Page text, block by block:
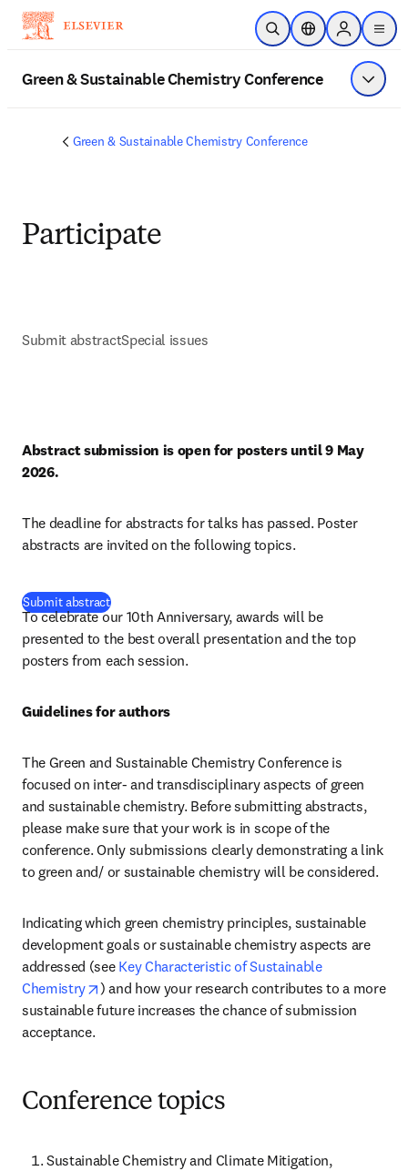
Skip to main content
Open SearchLocation Selector
Sign in to
menu
Green & Sustainable Chemistry Conference Show
Green & Sustainable Chemistry Conference
Participate
Submit abstractSpecial issues
Abstract submission is open for posters until 9 May
2026.
The deadline for abstracts for talks has passed. Poster
abstracts are invited on the following topics.
Submit abstract(
To celebrate our 10th Anniversary, awards will be
presented to the best overall presentation and the top
posters from each session.
Guidelines for authors
The Green and Sustainable Chemistry Conference is
focused on inter- and transdisciplinary aspects of green
and sustainable chemistry. Before submitting abstracts,
please make sure that your work is in scope of the
conference. Only submissions clearly demonstrating a link
to green and/ or sustainable chemistry will be considered.
Indicating which green chemistry principles, sustainable
development goals or sustainable chemistry aspects are
addressed (see Key Characteristic of Sustainable
Chemistry
opens in new tab/window
) and how your research contributes to a more
sustainable future increases the chance of submission
acceptance.
Conference topics
Sustainable Chemistry and Climate Mitigation,